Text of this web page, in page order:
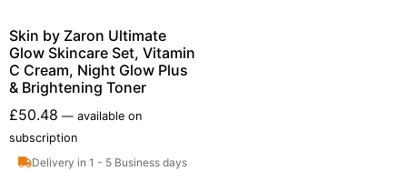
Skin by Zaron Ultimate
Glow Skincare Set, Vitamin
C Cream, Night Glow Plus
& Brightening Toner
£50.48 — available on
subscription
Delivery in 1 - 5 Business days